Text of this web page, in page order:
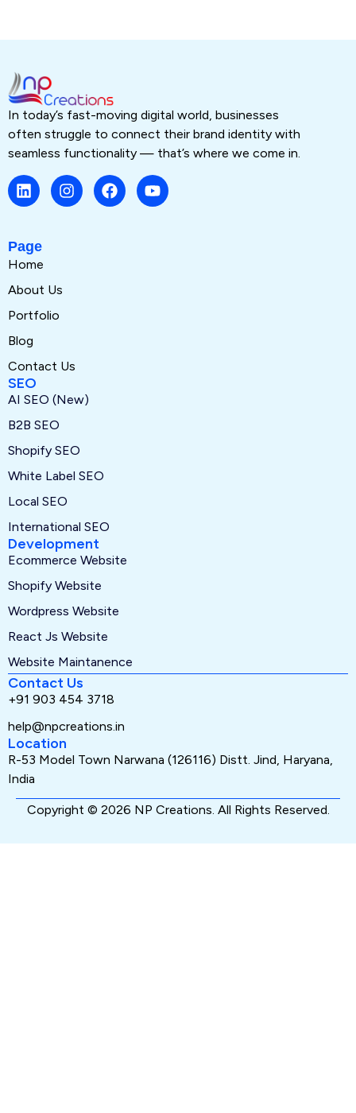
In today’s fast-moving digital world, businesses
often struggle to connect their brand identity with
seamless functionality — that’s where we come in.
Page
Home
About Us
Portfolio
Blog
Contact Us
SEO
AI SEO (New)
B2B SEO
Shopify SEO
White Label SEO
Local SEO
International SEO
Development
Ecommerce Website
Shopify Website
Wordpress Website
React Js Website
Website Maintanence
Contact Us
+91 903 454 3718
help@npcreations.in
Location
R-53 Model Town Narwana (126116) Distt. Jind, Haryana,
India
Copyright © 2026 NP Creations. All Rights Reserved.